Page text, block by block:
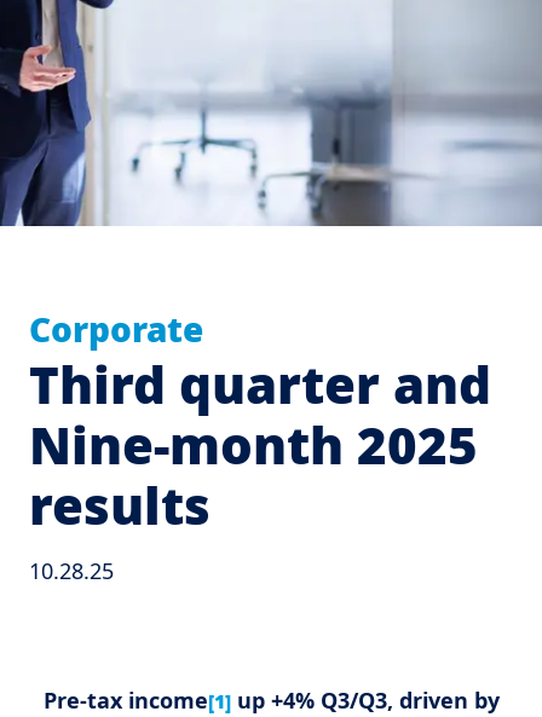
Corporate
Third quarter and
Nine-month 2025
results
10.28.25
Pre-tax income[1]up +4% Q3/Q3, driven by